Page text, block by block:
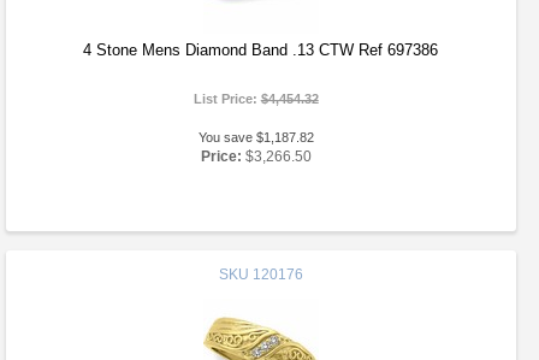
4 Stone Mens Diamond Band .13 CTW Ref 697386
List Price:$4,454.32
You save $1,187.82
Price: $3,266.50
SKU 120176